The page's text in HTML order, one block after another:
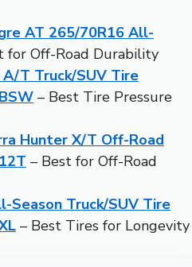
AT 265/70R16 All-
for Off-Road Durability
T Truck/SUV Tire
– Best Tire Pressure
Hunter X/T Off-Road
– Best for Off-Road
Season Truck/SUV Tire
– Best Tires for Longevity